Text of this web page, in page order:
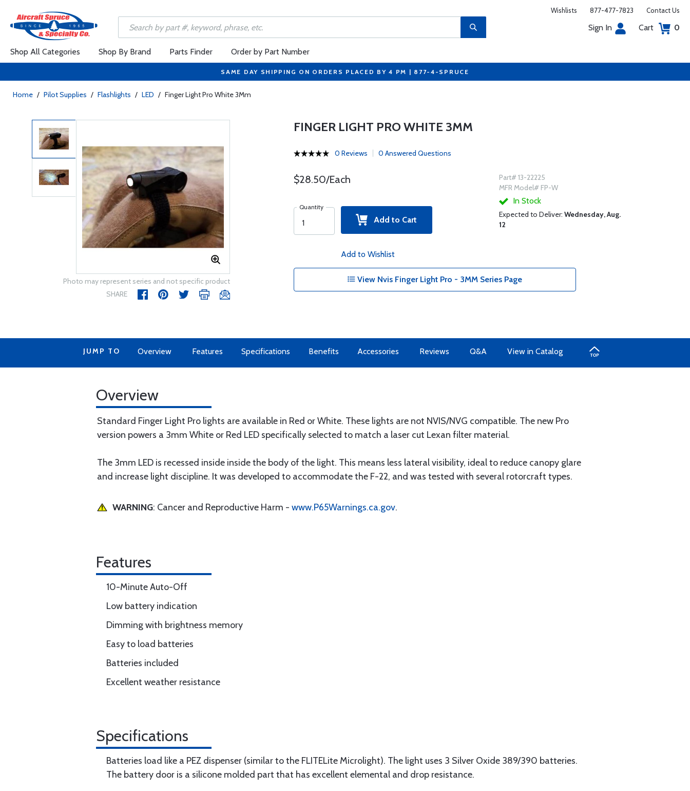
Wishlists 877-477-7823 Contact Us
Sign In Cart 0
Shop All Categories Shop By Brand Parts Finder Order by Part Number
SAME DAY SHIPPING ON ORDERS PLACED BY 4 PM | 877-4-SPRUCE
Home / Pilot Supplies / Flashlights / LED / Finger Light Pro White 3Mm
Photo may represent series and not specific product
SHARE
FINGER LIGHT PRO WHITE 3MM
0 Reviews 0 Answered Questions
$28.50/Each
Quantity
Add to Cart
Add to Wishlist
Part# 13-22225
MFR Model# FP-W
In Stock
Expected to Deliver: Wednesday, Aug.
12
View Nvis Finger Light Pro - 3MM Series Page
JUMP TO Overview Features Specifications Benefits Accessories Reviews Q&A View in Catalog
Overview
Standard Finger Light Pro lights are available in Red or White. These lights are not NVIS/NVG compatible. The new Pro
version powers a 3mm White or Red LED specifically selected to match a laser cut Lexan filter material.
The 3mm LED is recessed inside inside the body of the light. This means less lateral visibility, ideal to reduce canopy glare
and increase light discipline. It was developed to accommodate the F-22, and was tested with several rotorcraft types.
WARNING: Cancer and Reproductive Harm - www.P65Warnings.ca.gov.
Features
10-Minute Auto-Off
Low battery indication
Dimming with brightness memory
Easy to load batteries
Batteries included
Excellent weather resistance
Specifications
Batteries load like a PEZ dispenser (similar to the FLITELite Microlight). The light uses 3 Silver Oxide 389/390 batteries.
The battery door is a silicone molded part that has excellent elemental and drop resistance.